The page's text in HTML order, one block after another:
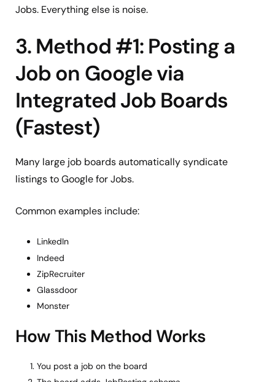
Jobs. Everything else is noise.
3. Method #1: Posting a
Job on Google via
Integrated Job Boards
(Fastest)
Many large job boards automatically syndicate
listings to Google for Jobs.
Common examples include:
LinkedIn
Indeed
ZipRecruiter
Glassdoor
Monster
How This Method Works
You post a job on the board